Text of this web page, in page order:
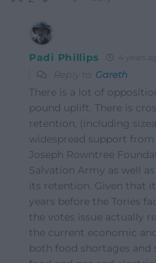
Padi Phillips 4 years
Reply to Gareth
There is a lot of
pound uplift. There is
retention, (including
widespread support
Joseph Rowntree
Salvation Army as well
its retention. Given that
years before the Tories
the votes issue actually
the current economic
both food shortages and